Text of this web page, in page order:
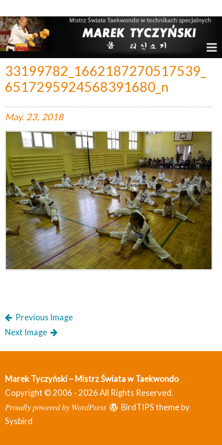
33199782_1662187270517539_
6517295924568391680_n
May. 23, 2018
Previous Image
Next Image
Marek Tyczyński – Mistrz Świata w Taekwondo
Copyright © 2006 - 2026 All Rights Reserved.
Proudly powered by WordPress
BirdTIPS theme by
Sysbird